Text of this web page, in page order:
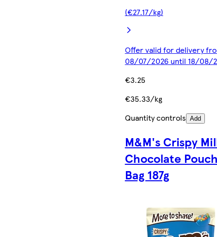
(€27.17/kg)
Offer valid for delivery
08/07/2026 until 18/08/
€3.25
€35.33/kg
Quantity controls Add
M&M's Crispy
Chocolate
Bag 187g